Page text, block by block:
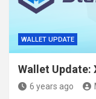
WALLET UPDATE
Wallet Update:
6 years ago